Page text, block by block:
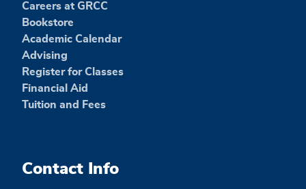
Careers at GRCC
Bookstore
Academic Calendar
Advising
Register for Classes
Financial Aid
Tuition and Fees
Contact Info